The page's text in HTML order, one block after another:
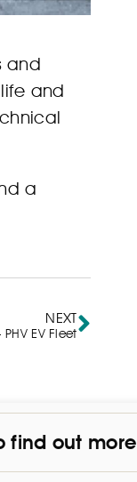
and
and
a
NEXT
EV Fleet
find out more